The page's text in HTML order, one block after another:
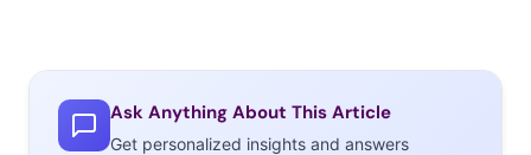
Ask Anything About This Article
Get personalized insights and answers